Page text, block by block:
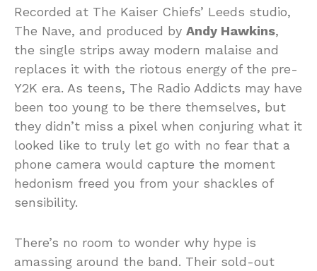
Recorded at The Kaiser Chiefs’ Leeds studio,
The Nave, and produced by Andy Hawkins,
the single strips away modern malaise and
replaces it with the riotous energy of the pre-
Y2K era. As teens, The Radio Addicts may have
been too young to be there themselves, but
they didn’t miss a pixel when conjuring what it
looked like to truly let go with no fear that a
phone camera would capture the moment
hedonism freed you from your shackles of
sensibility.
There’s no room to wonder why hype is
amassing around the band. Their sold-out